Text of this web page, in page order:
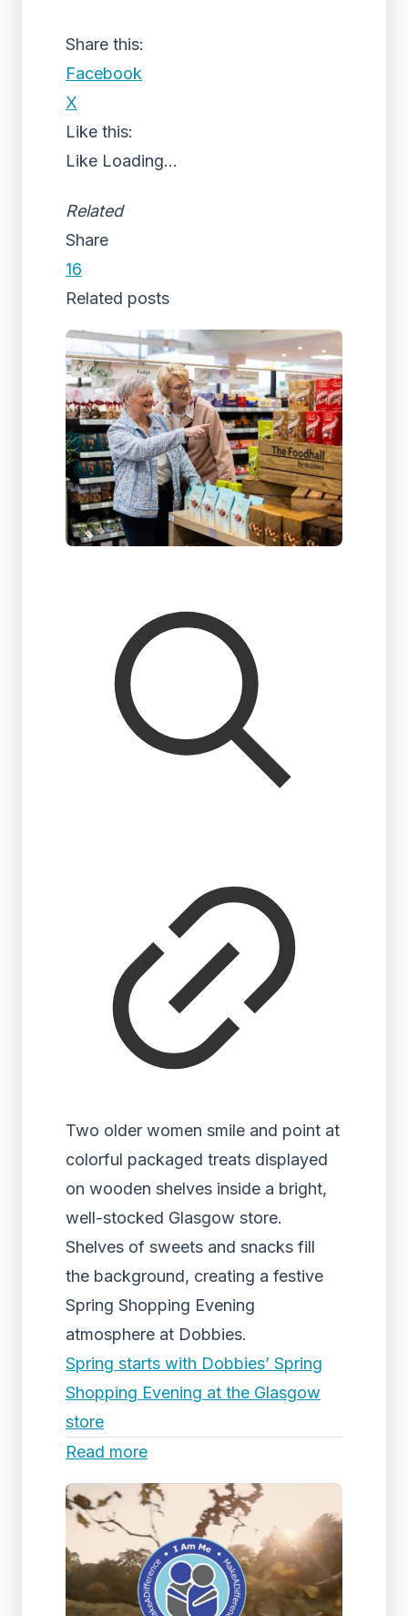
Share this:
Facebook
X
Like this:
Like Loading...
Related
Share
16
Related posts
Two older women smile and point at
colorful packaged treats displayed
on wooden shelves inside a bright,
well-stocked Glasgow store.
Shelves of sweets and snacks fill
the background, creating a festive
Spring Shopping Evening
atmosphere at Dobbies.
Spring starts with Dobbies’ Spring
Shopping Evening at the Glasgow
store
Read more